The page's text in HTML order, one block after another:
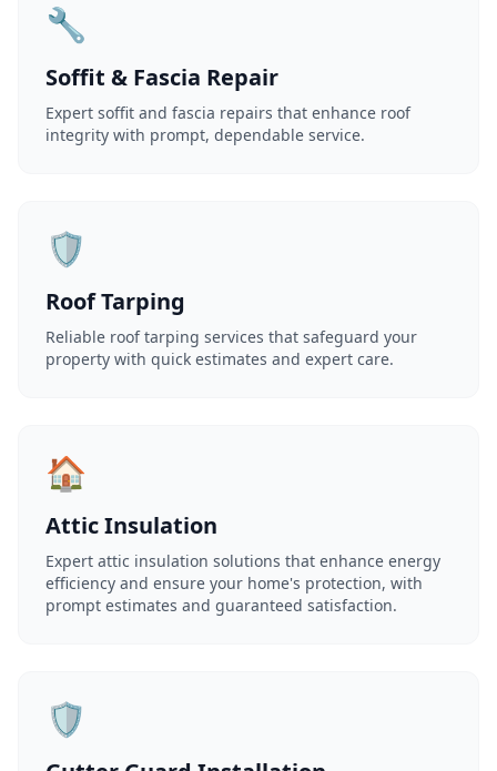
🔧
Soffit & Fascia Repair
Expert soffit and fascia repairs that enhance roof
integrity with prompt, dependable service.
🛡️
Roof Tarping
Reliable roof tarping services that safeguard your
property with quick estimates and expert care.
🏠
Attic Insulation
Expert attic insulation solutions that enhance energy
efficiency and ensure your home's protection, with
prompt estimates and guaranteed satisfaction.
🛡️